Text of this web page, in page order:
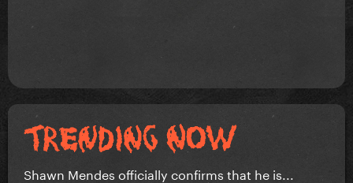
Shawn Mendes officially confirms that he is...